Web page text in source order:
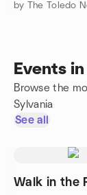
Events
Browse the
Sylvania
See all
Walk in the